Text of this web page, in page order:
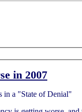
in 2007
in a "State of Denial"